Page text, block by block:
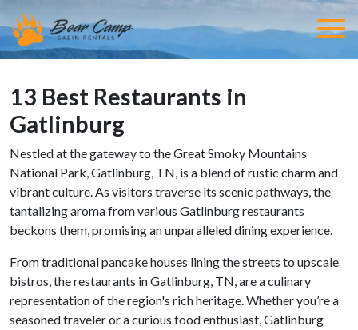
13 Best Restaurants in
Gatlinburg
Nestled at the gateway to the Great Smoky Mountains
National Park, Gatlinburg, TN, is a blend of rustic charm and
vibrant culture. As visitors traverse its scenic pathways, the
tantalizing aroma from various Gatlinburg restaurants
beckons them, promising an unparalleled dining experience.
From traditional pancake houses lining the streets to upscale
bistros, the restaurants in Gatlinburg, TN, are a culinary
representation of the region's rich heritage. Whether you’re a
seasoned traveler or a curious food enthusiast, Gatlinburg